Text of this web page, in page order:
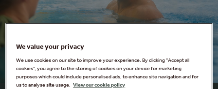
We value your privacy
We use cookies on our site to improve your experience. By clicking “Accept all
cookies”, you agree to the storing of cookies on your device for marketing
purposes which could include personalised ads, to enhance site navigation and for
us to analyse site usage. View our cookie policy